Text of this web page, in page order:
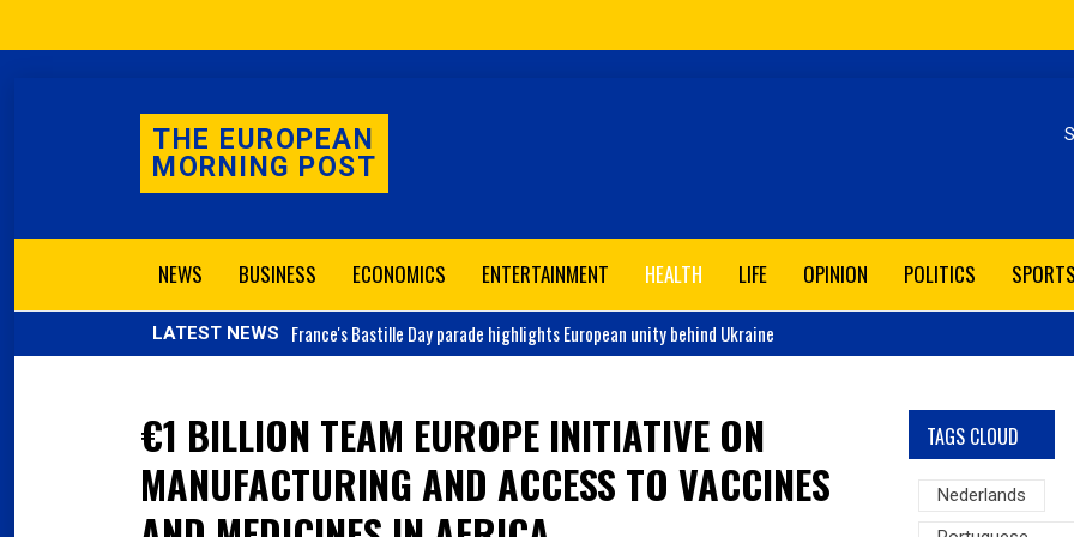
THE EUROPEAN
MORNING POST
NEWS BUSINESS ECONOMICS ENTERTAINMENT HEALTH LIFE OPINION POLITICS SPORTS
LATEST NEWS France'sBastille Day parade highlights European unity behind Ukraine
€1 BILLION TEAM EUROPE INITIATIVE ON
MANUFACTURING AND ACCESS TO VACCINES
TAGS CLOUD
Nederlands